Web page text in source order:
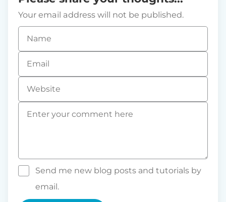
Your email address will not be published.
Send me new blog posts and tutorials by
email.